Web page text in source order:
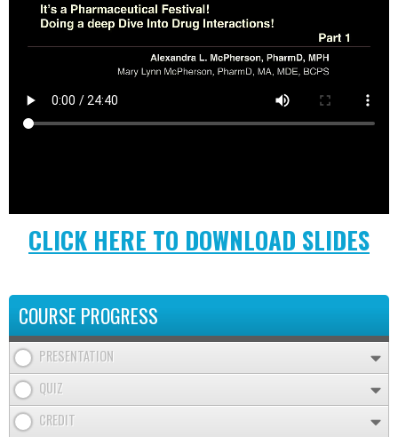
CLICK HERE TO DOWNLOAD SLIDES
COURSE PROGRESS
PRESENTATION
QUIZ
CREDIT